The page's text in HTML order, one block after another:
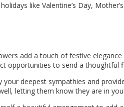
like Valentine’s Day,
add a touch of festive
opportunities to send a thoughtful
deepest sympathies and
letting them know they are in